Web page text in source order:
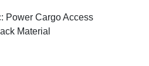
Power Cargo Access
Material